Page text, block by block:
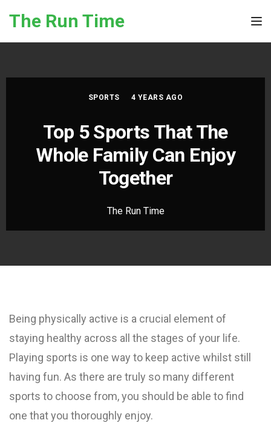
The Run Time
SPORTS 4 YEARS AGO
Top 5 Sports That The
Whole Family Can Enjoy
Together
The Run Time
Being physically active is a crucial element of
staying healthy across all the stages of your life.
Playing sports is one way to keep active whilst still
having fun. As there are truly so many different
sports to choose from, you should be able to find
one that you thoroughly enjoy.